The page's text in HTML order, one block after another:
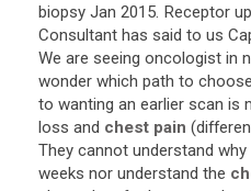
biopsy Jan 2015. Receptor
Consultant has said to us
We are seeing oncologist in
wonder which path to choose
to wanting an earlier scan is
loss and chest pain (
They cannot understand why
weeks nor understand the